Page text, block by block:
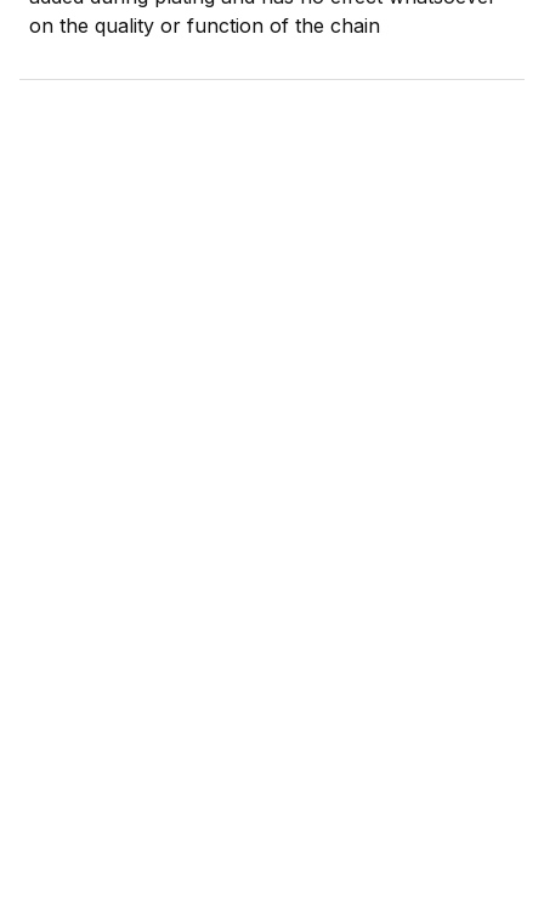
on the quality or function of the chain